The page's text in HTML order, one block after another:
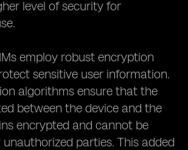
level of security for
employ robust encryption
sensitive user information.
algorithms ensure that the
between the device and the
encrypted and cannot be
parties. This added